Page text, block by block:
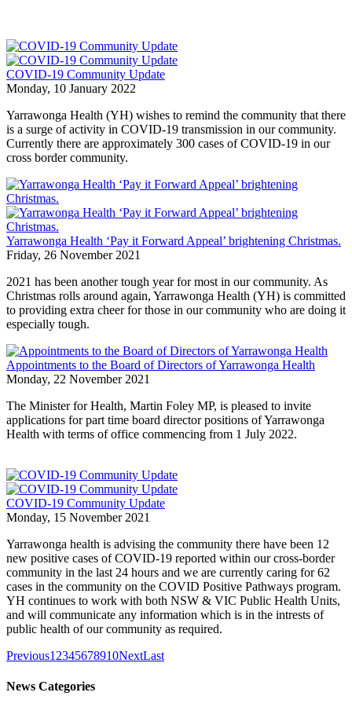
COVID-19 Community Update
Monday, 10 January 2022
Yarrawonga Health (YH) wishes to remind the community that there
is a surge of activity in COVID-19 transmission in our community.
Currently there are approximately 300 cases of COVID-19 in our
cross border community.
Yarrawonga Health ‘Pay it Forward Appeal’ brightening Christmas.
Friday, 26 November 2021
2021 has been another tough year for most in our community. As
Christmas rolls around again, Yarrawonga Health (YH) is committed
to providing extra cheer for those in our community who are doing it
especially tough.
Appointments to the Board of Directors of Yarrawonga Health
Monday, 22 November 2021
The Minister for Health, Martin Foley MP, is pleased to invite
applications for part time board director positions of Yarrawonga
Health with terms of office commencing from 1 July 2022.
COVID-19 Community Update
Monday, 15 November 2021
Yarrawonga health is advising the community there have been 12
new positive cases of COVID-19 reported within our cross-border
community in the last 24 hours and we are currently caring for 62
cases in the community on the COVID Positive Pathways program.
YH continues to work with both NSW & VIC Public Health Units,
and will communicate any information which is in the intrests of
public health of our community as required.
Previous1 2345678910NextLast
News Categories